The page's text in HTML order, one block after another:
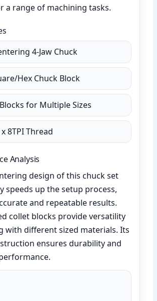
a range of machining tasks.
4-Jaw Chuck
Hex Chuck Block
for Multiple Sizes
8TPI Thread
Analysis
design of this chuck set
speeds up the setup process,
and repeatable results.
collet blocks provide versatility
with different sized materials. Its
ensures durability and